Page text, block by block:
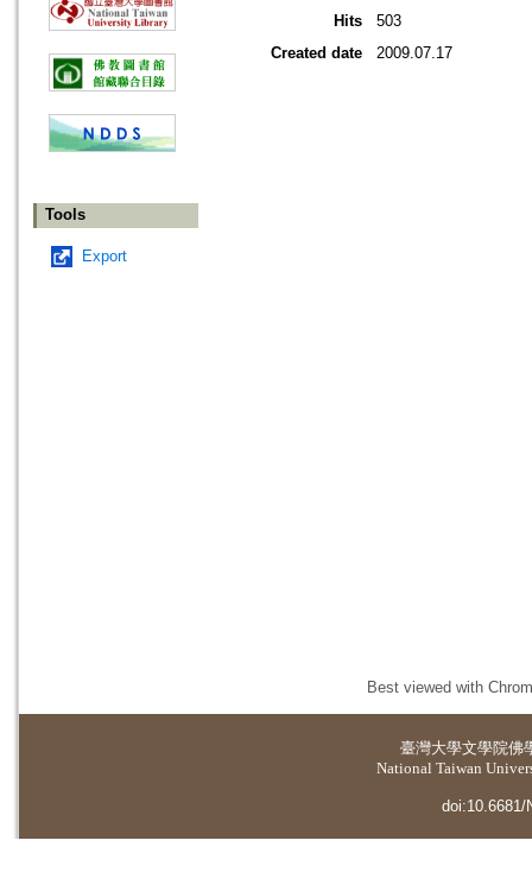
Tools
Export
Hits
503
Created date
2009.07.17
Best viewed with
臺灣大學文學院佛
National Taiwan
doi:10.6681/